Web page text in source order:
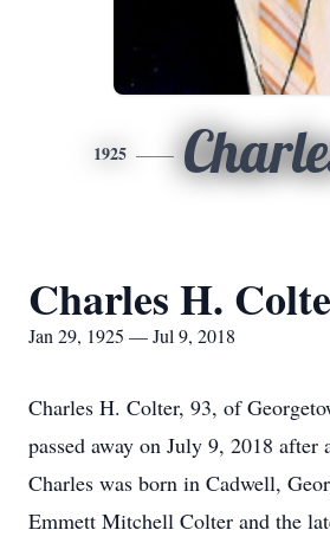
1925
Charles H.
Jan 29, 1925 — Jul 9, 2018
Charles H. Colter, 93, of
passed away on July 9, 2018 after
Charles was born in Cadwell,
Emmett Mitchell Colter and the